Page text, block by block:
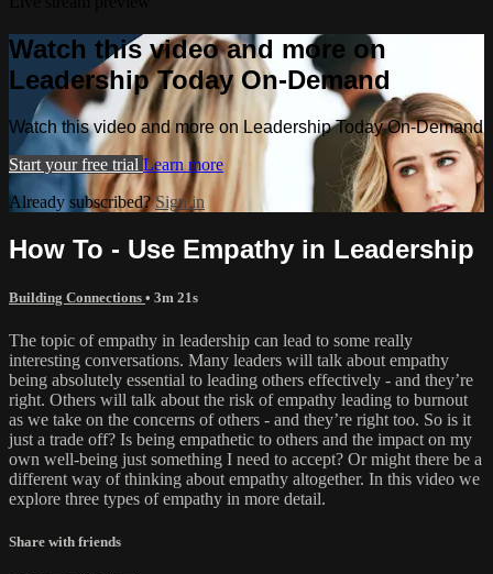
Watch this video and more on
Leadership Today On-Demand
Watch this video and more on Leadership Today On-Demand
Start your free trial Learn more
Already subscribed?Sign in
How To - Use Empathy in Leadership
Building Connections • 3m 21s
The topic of empathy in leadership can lead to some really
interesting conversations. Many leaders will talk about empathy
being absolutely essential to leading others effectively - and they’re
right. Others will talk about the risk of empathy leading to burnout
as we take on the concerns of others - and they’re right too. So is it
just a trade off? Is being empathetic to others and the impact on my
own well-being just something I need to accept? Or might there be a
different way of thinking about empathy altogether. In this video we
explore three types of empathy in more detail.
Share with friends